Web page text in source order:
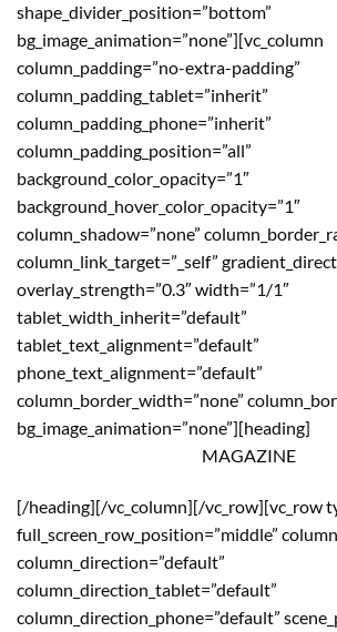
shape_divider_position=”bottom”
bg_image_animation=”none”][vc_column
column_padding=”no-extra-padding”
column_padding_tablet=”inherit”
column_padding_phone=”inherit”
column_padding_position=”all”
background_color_opacity=”1″
background_hover_color_opacity=”1″
column_shadow=”none”
column_link_target=”_self”
overlay_strength=”0.3″ width=”1/1″
tablet_width_inherit=”default”
tablet_text_alignment=”default”
phone_text_alignment=”default”
column_border_width=”none”
bg_image_animation=”none”][heading]
MAGAZINE
[/heading][/vc_column][/vc_row][vc_row
full_screen_row_position=”middle”
column_direction=”default”
column_direction_tablet=”default”
column_direction_phone=”default”